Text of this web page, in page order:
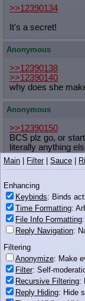
>>12390134
It's a secret!
Anonymous
>>12390138
>>12390140
why does she
Anonymous
>>12390150
BCS plz go, or
literally anything
Anonymous
221 KB JPG
I
Anonymous
Main Filter| Sauce
Enhancing
Keybinds: Binds
Time Formatting:
File Info Formatting
Reply Navigation:
Filtering
Anonymize: Make
Filter: Self-
Recursive Filtering:
Reply Hiding: Hide